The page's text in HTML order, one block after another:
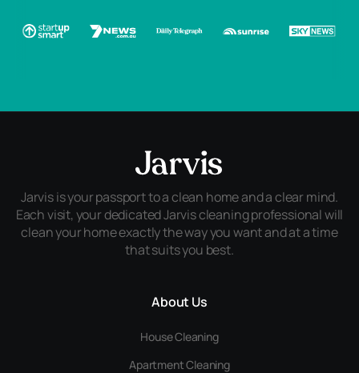
Jarvis is your passport to a clean home and a clear mind.
Each visit, your dedicated Jarvis cleaning professional will
clean your home exactly the way you want and at a time
that suits you best.
About Us
House Cleaning
Apartment Cleaning